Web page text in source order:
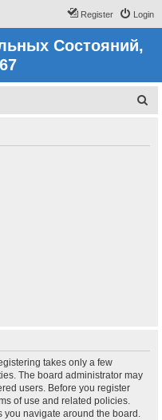
Login
Register
Состояний,
takes only a few
The board administrator may
users. Before you register
of use and related policies.
navigate around the board.